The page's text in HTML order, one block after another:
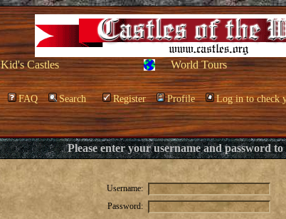
Kid's Castles World Tours
FAQ Search Register Profile Log in to check
Please enter your username and password
Username:
Password: